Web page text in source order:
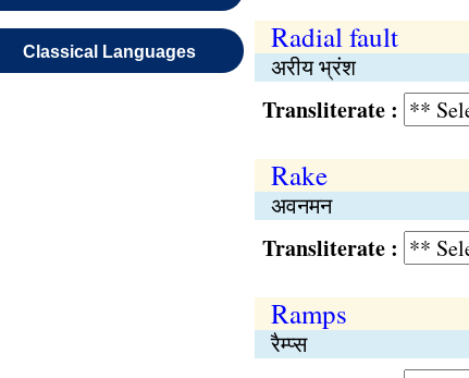
Classical Languages Radial fault
अरीय भ्रंश
Transliterate :
Rake
अवनमन
Transliterate :
Ramps
रैम्प्स